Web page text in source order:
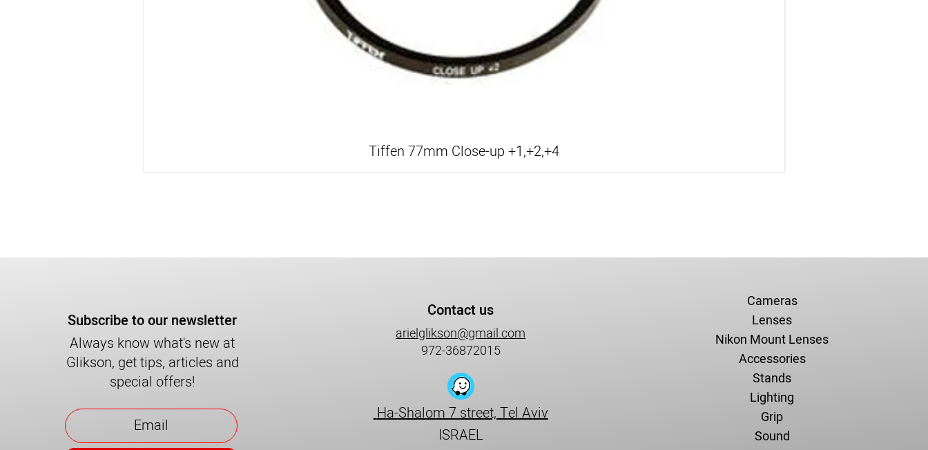
Tiffen 77mm Close-up +1,+2,+4
Subscribe to our newsletter
Always know what's new at
Glikson, get tips, articles and
special offers!
Contact us
arielglikson@gmail.com
972-36872015
Ha-Shalom 7 street, Tel Aviv
ISRAEL
Cameras
Lenses
Nikon Mount Lenses
Accessories
Stands
Lighting
Grip
Sound